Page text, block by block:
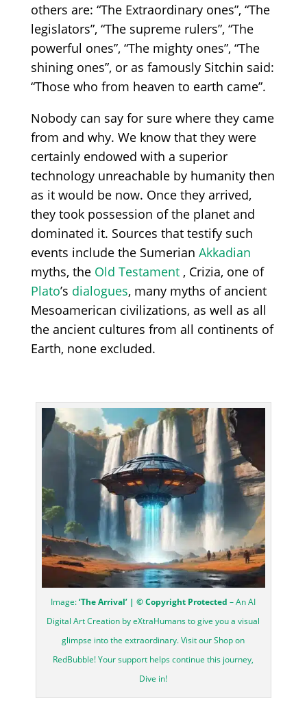
others are: “TheExtraordinary ones”, “The
legislators”, “Thesupreme rulers”, “The
powerful ones”, “Themighty ones”, “The
shining ones”, or as famously Sitchin said:
“Thosewho from heaven to earth came”.
Nobody can say for surewhere they came
from and why. We know that they were
certainly endowed with a superior
technology unreachable by humanity then
as it would be now. Once they arrived,
they took possession of the planet and
dominated it. Sources that testify such
events include the Sumerian Akkadian
myths, the Old Testament, Crizia, one of
Plato’s dialogues, many myths of ancient
Mesoamerican civilizations, as well as all
the ancient cultures from all continents of
Earth, none excluded.
Image:‘The Arrival’ | © Copyright Protected – An AI
Digital Art Creation by eXtraHumans to give you a visual
glimpse into the extraordinary. Visit our Shop on
RedBubble! Your support helps continue this journey,
Dive in!